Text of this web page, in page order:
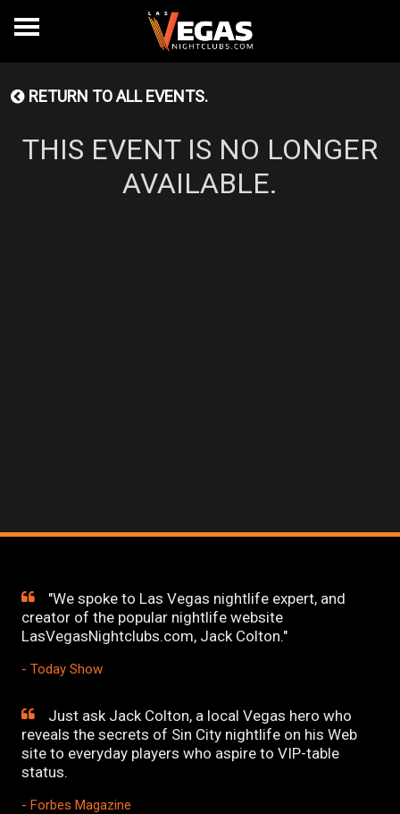
RETURN TO ALL EVENTS.
THIS EVENT IS NO LONGER
AVAILABLE.
"We spoke to Las Vegas nightlife expert, and
creator of the popular nightlife website
LasVegasNightclubs.com, Jack Colton."
- Today Show
Just ask Jack Colton, a local Vegas hero who
reveals the secrets of Sin City nightlife on his Web
site to everyday players who aspire to VIP-table
status.
- Forbes Magazine